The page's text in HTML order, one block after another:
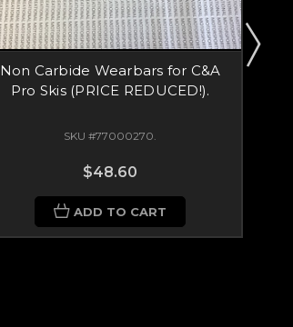
Non Carbide Wearbars for C&A
Pro Skis (PRICE REDUCED!).
SKU #77000270.
$48.60
ADD TO CART